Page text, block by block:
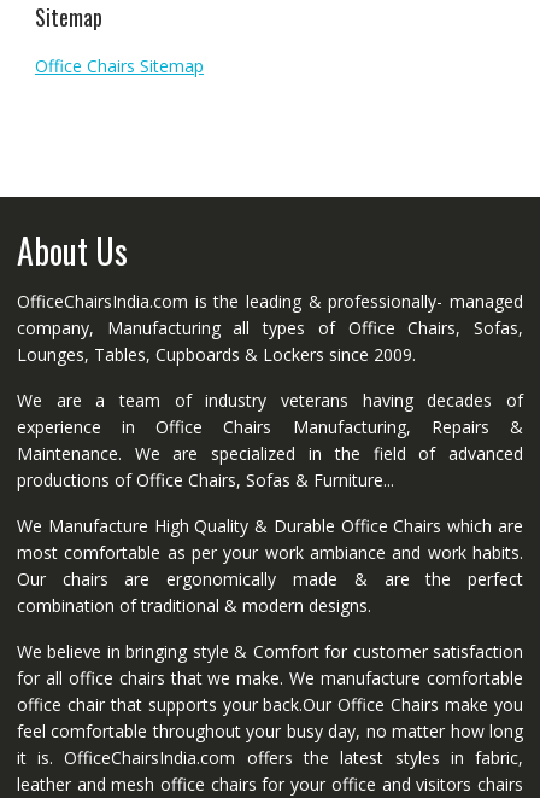
Sitemap
Office Chairs Sitemap
About Us
OfficeChairsIndia.com is the leading & professionally- managed
company, Manufacturing all types of Office Chairs, Sofas,
Lounges, Tables, Cupboards & Lockers since 2009.
We are a team of industry veterans having decades of
experience in Office Chairs Manufacturing, Repairs &
Maintenance. We are specialized in the field of advanced
productions of Office Chairs, Sofas & Furniture...
We Manufacture High Quality & Durable Office Chairs which are
most comfortable as per your work ambiance and work habits.
Our chairs are ergonomically made & are the perfect
combination of traditional & modern designs.
We believe in bringing style & Comfort for customer satisfaction
for all office chairs that we make. We manufacture comfortable
office chair that supports your back.Our Office Chairs make you
feel comfortable throughout your busy day, no matter how long
it is. OfficeChairsIndia.com offers the latest styles in fabric,
leather and mesh office chairs for your office and visitors chairs